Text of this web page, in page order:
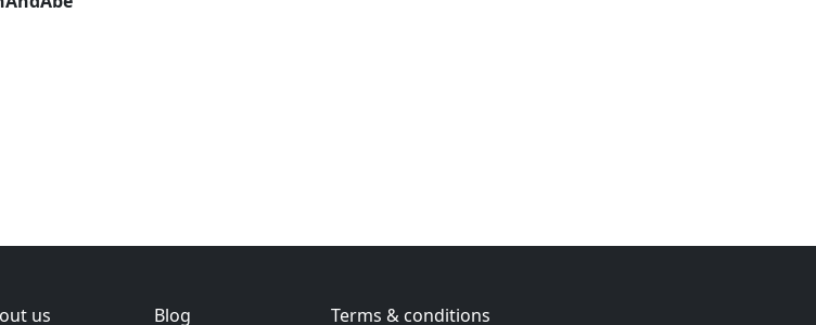
us Blog Terms & conditions